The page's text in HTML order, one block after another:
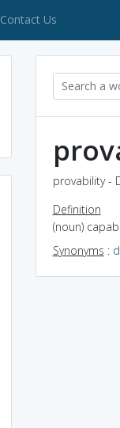
Contact Us
provability -
Definition
(noun)
Synonyms :